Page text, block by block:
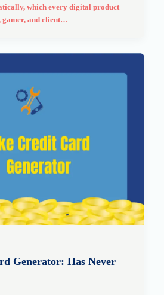
which every digital product
gamer, and client…
Generator: Has Never